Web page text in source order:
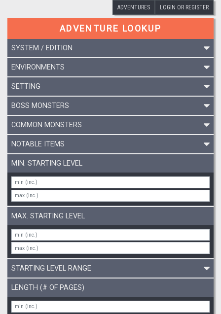
ADVENTURES LOGIN OR REGISTER
ADVENTURE LOOKUP
SYSTEM / EDITION
ENVIRONMENTS
SETTING
BOSS MONSTERS
COMMON MONSTERS
NOTABLE ITEMS
MIN. STARTING LEVEL
MAX. STARTING LEVEL
STARTING LEVEL RANGE
LENGTH (# OF PAGES)